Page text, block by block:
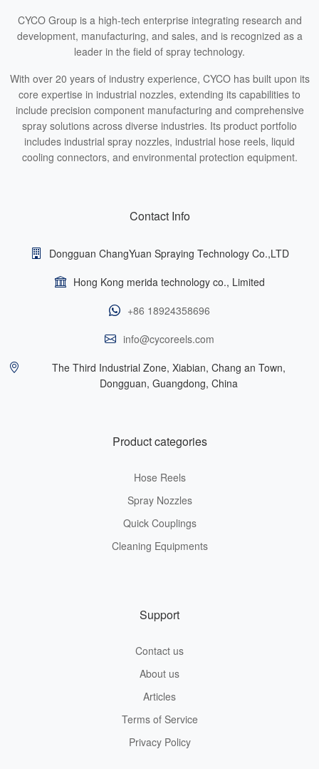
CYCO Group is a high-tech enterprise integrating research and
development, manufacturing, and sales, and is recognized as a
leader in the field of spray technology.
With over 20 years of industry experience, CYCO has built upon its
core expertise in industrial nozzles, extending its capabilities to
include precision component manufacturing and comprehensive
spray solutions across diverse industries. Its product portfolio
includes industrial spray nozzles, industrial hose reels, liquid
cooling connectors, and environmental protection equipment.
Contact Info
Dongguan ChangYuan Spraying Technology Co.,LTD
Hong Kong merida technology co., Limited
+86 18924358696
info@cycoreels.com
The Third Industrial Zone, Xiabian, Chang an Town,
Dongguan, Guangdong, China
Product categories
Hose Reels
Spray Nozzles
Quick Couplings
Cleaning Equipments
Support
Contact us
About us
Articles
Terms of Service
Privacy Policy